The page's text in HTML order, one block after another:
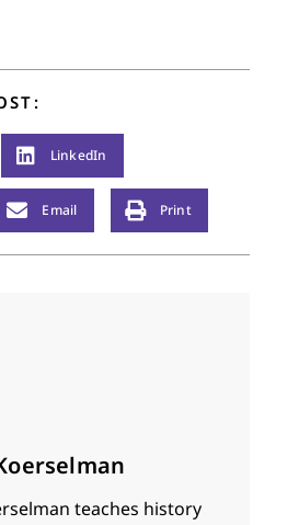
LinkedIn
Email Print
teaches history